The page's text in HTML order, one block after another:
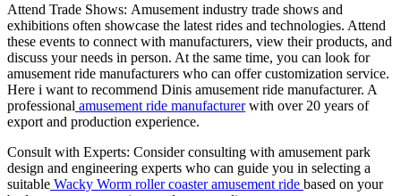
Attend Trade Shows: Amusement industry trade shows and
exhibitions often showcase the latest rides and technologies. Attend
these events to connect with manufacturers, view their products, and
discuss your needs in person. At the same time, you can look for
amusement ride manufacturers who can offer customization service.
Here i want to recommend Dinis amusement ride manufacturer. A
professional amusement ride manufacturerwith over 20 years of
export and production experience.
Consult with Experts: Consider consulting with amusement park
design and engineering experts who can guide you in selecting a
suitable Wacky Worm roller coaster amusement ride based on your